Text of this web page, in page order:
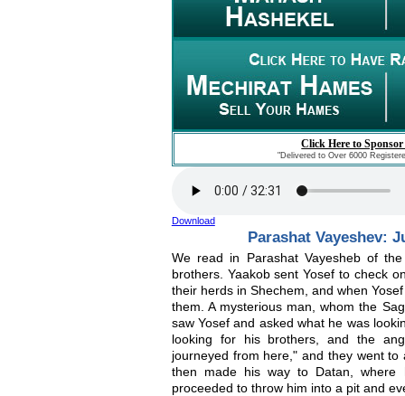
Click Here to
"Delivered to Over 6000
Download
Parashat Vayeshev:
We read in Parashat Vayesheb of
brothers. Yaakob sent Yosef to check
their herds in Shechem, and when
them. A mysterious man, whom the
saw Yosef and asked what he was
looking for his brothers, and the
journeyed from here," and they went
then made his way to Datan,
proceeded to throw him into a pit and